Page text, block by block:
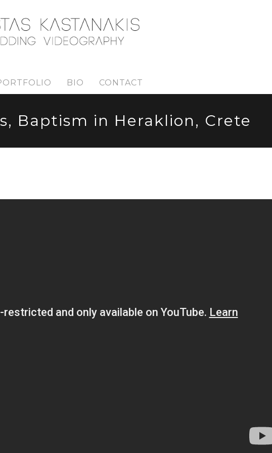
BIO CONTACT
Baptism in Heraklion, Crete